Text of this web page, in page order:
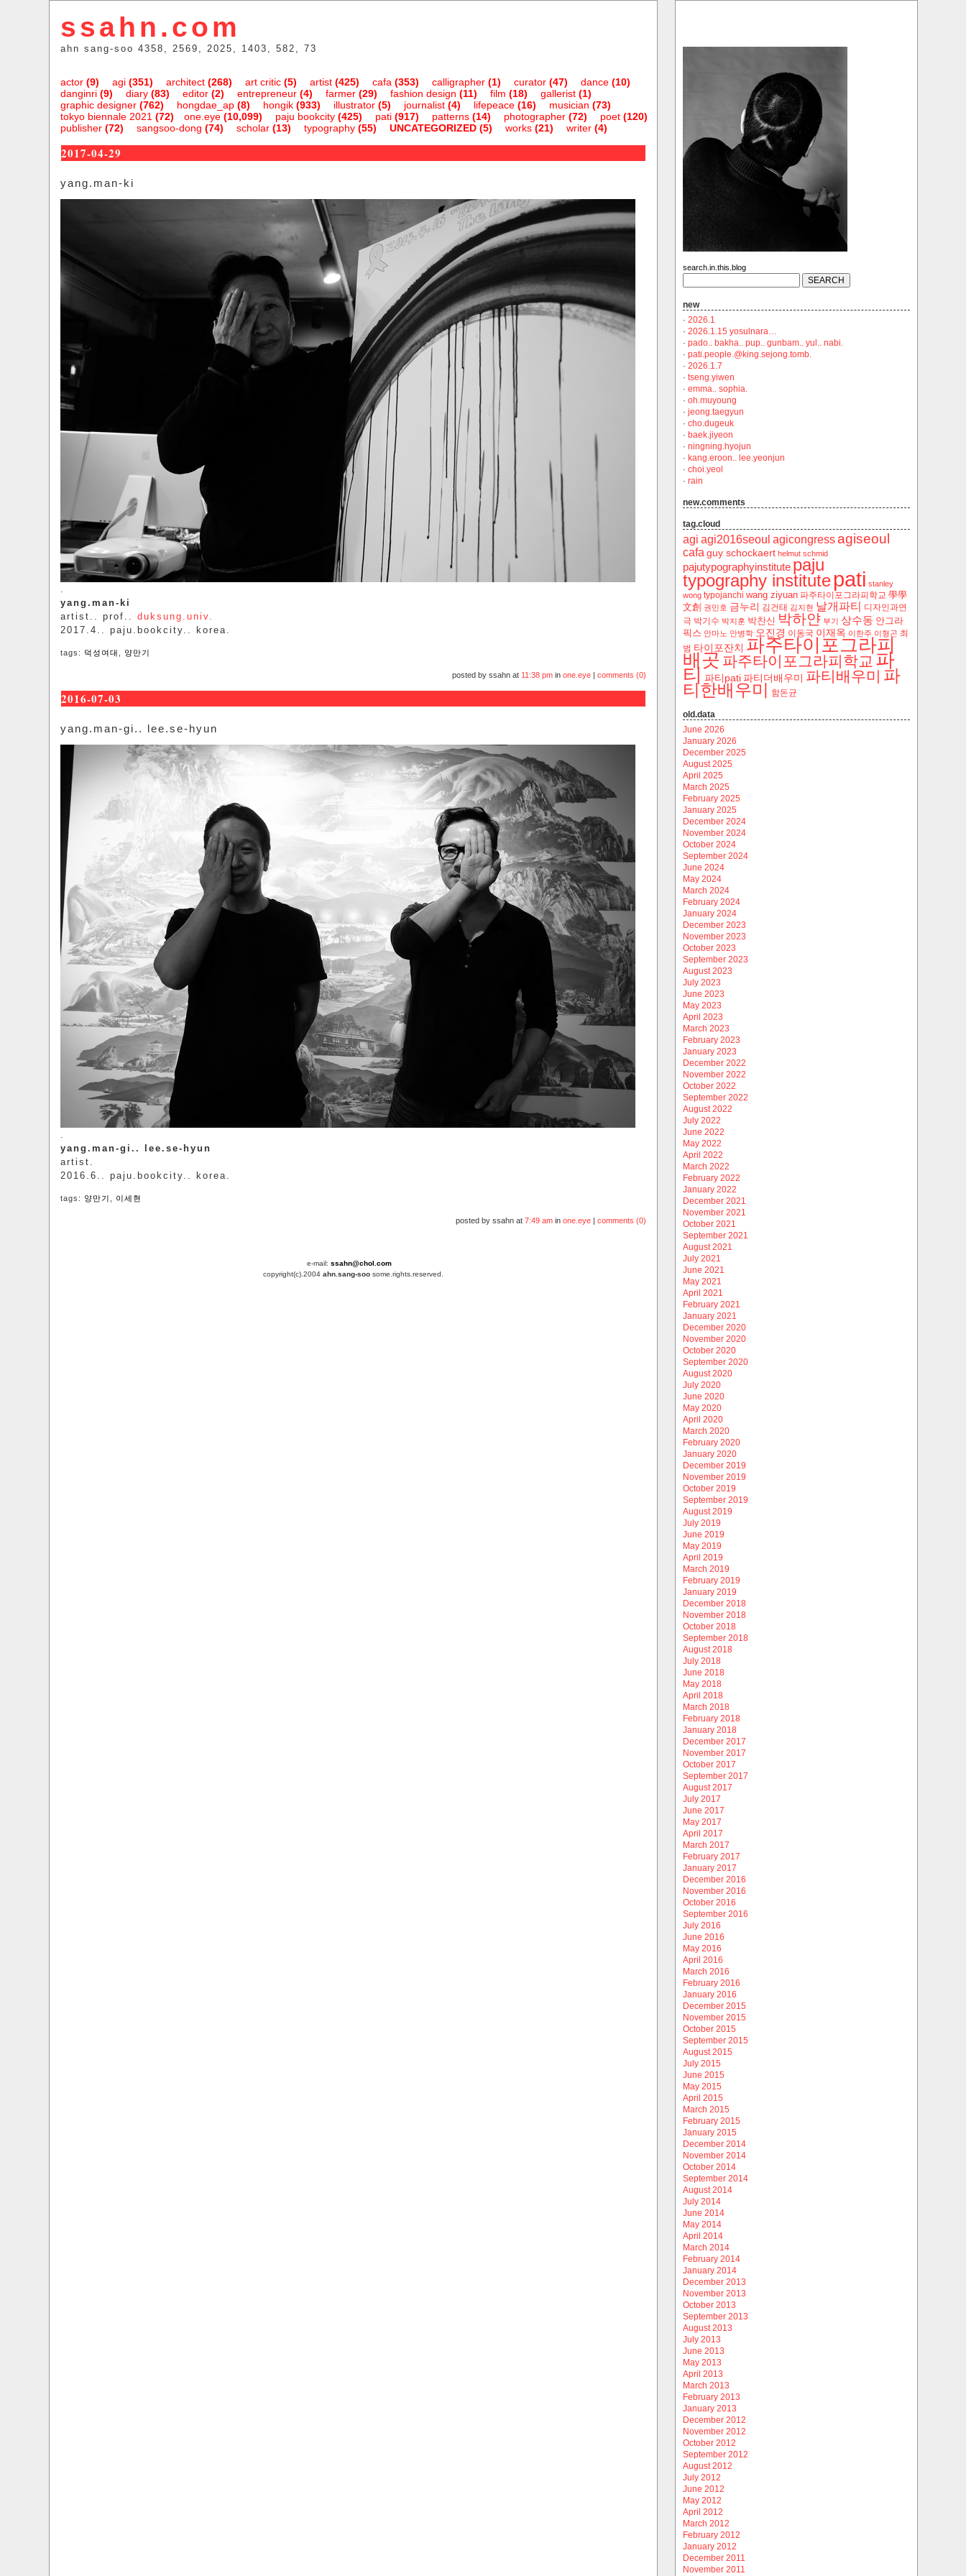
ssahn.com
ahn sang-soo 4358, 2569, 2025, 1403, 582, 73
actor(9) agi(351) architect(268) art critic(5) artist(425) cafa (353) calligrapher(1) curator(47) dance(10)
danginri(9) diary(83) editor(2) entrepreneur(4) farmer(29) fashion design (11) film (18) gallerist(1)
graphic designer(762) hongdae_ap(8) hongik(933) illustrator(5) journalist(4) lifepeace(16) musician (73)
one.eye(10,099)
tokyo biennale 2021 (72) paju bookcity(425) pati(917) patterns(14) photographer(72) poet(120)
publisher(72) sangsoo-dong (74) scholar(13) typography(55) UNCATEGORIZED(5) works(21) writer(4)
2017-04-29
yang.man-ki
.
yang.man-ki
artist.. prof.. duksung.univ.
2017.4.. paju.bookcity.. korea.
tags: 덕성여대 양만기
posted by ssahn at 11:38 pmin one.eye| comments (0)
2016-07-03
yang.man-gi.. lee.se-hyun
.
yang.man-gi.. lee.se-hyun
artist.
2016.6.. paju.bookcity.. korea.
tags: 양만기 이세현
posted by ssahn at 7:49 amin one.eye| comments (0)
e-mail: ssahn@chol.com
copyright(c).2004 ahn.sang-soosome.rights.reserved.
search.in.this.blog
new
· 2026.1
· 2026.1.15 yosulnara…
· pado.. bakha.. pup.. gunbam.. yul.. nabi.
· pati.people.@king.sejong.tomb.
· 2026.1.7
· tseng.yiwen
· emma.. sophia.
· oh.muyoung
· jeong.taegyun
· cho.dugeuk
· baek.jiyeon
· ningning.hyojun
· kang.eroon.. lee.yeonjun
· choi.yeol
· rain
new.comments
tag.cloud
agi agi2016seoul agicongress agiseoul
cafa guy schockaert helmut schmid
pajutypographyinstitute paju
typography institute pati stanley
wong typojanchi wang ziyuan ‬파주타이포그라피학교 學學
文創 권민호 금누리 김건태 김지현 날개파티
디자인과연
극 박기수 박지훈 박찬신 박하얀 부기 상수동 안그라
픽스 안마노 안병학 오진경 이동국 이재옥 이한주 이형곤 최
범 타이포잔치 파주타이포그라피
배곳 파주타이포그라피학교 파
티 파티pati 파티더배우미 파티배우미 파
티한배우미 함돈균
old.data
June 2026
January 2026
December 2025
August 2025
April 2025
March 2025
February 2025
January 2025
December 2024
November 2024
October 2024
September 2024
June 2024
May 2024
March 2024
February 2024
January 2024
December 2023
November 2023
October 2023
September 2023
August 2023
July 2023
June 2023
May 2023
April 2023
March 2023
February 2023
January 2023
December 2022
November 2022
October 2022
September 2022
August 2022
July 2022
June 2022
May 2022
April 2022
March 2022
February 2022
January 2022
December 2021
November 2021
October 2021
September 2021
August 2021
July 2021
June 2021
May 2021
April 2021
February 2021
January 2021
December 2020
November 2020
October 2020
September 2020
August 2020
July 2020
June 2020
May 2020
April 2020
March 2020
February 2020
January 2020
December 2019
November 2019
October 2019
September 2019
August 2019
July 2019
June 2019
May 2019
April 2019
March 2019
February 2019
January 2019
December 2018
November 2018
October 2018
September 2018
August 2018
July 2018
June 2018
May 2018
April 2018
March 2018
February 2018
January 2018
December 2017
November 2017
October 2017
September 2017
August 2017
July 2017
June 2017
May 2017
April 2017
March 2017
February 2017
January 2017
December 2016
November 2016
October 2016
September 2016
July 2016
June 2016
May 2016
April 2016
March 2016
February 2016
January 2016
December 2015
November 2015
October 2015
September 2015
August 2015
July 2015
June 2015
May 2015
April 2015
March 2015
February 2015
January 2015
December 2014
November 2014
October 2014
September 2014
August 2014
July 2014
June 2014
May 2014
April 2014
March 2014
February 2014
January 2014
December 2013
November 2013
October 2013
September 2013
August 2013
July 2013
June 2013
May 2013
April 2013
March 2013
February 2013
January 2013
December 2012
November 2012
October 2012
September 2012
August 2012
July 2012
June 2012
May 2012
April 2012
March 2012
February 2012
January 2012
December 2011
November 2011